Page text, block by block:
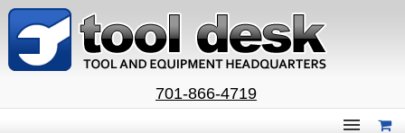
701-866-4719